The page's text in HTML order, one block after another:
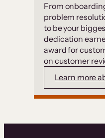
From
problem
to be your
dedication
award for
on customer
Learn more